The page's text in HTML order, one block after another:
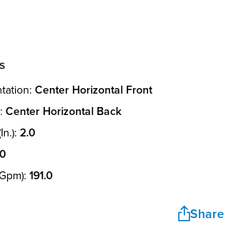
center horizontal front
center horizontal back
2.0
191.0
Share